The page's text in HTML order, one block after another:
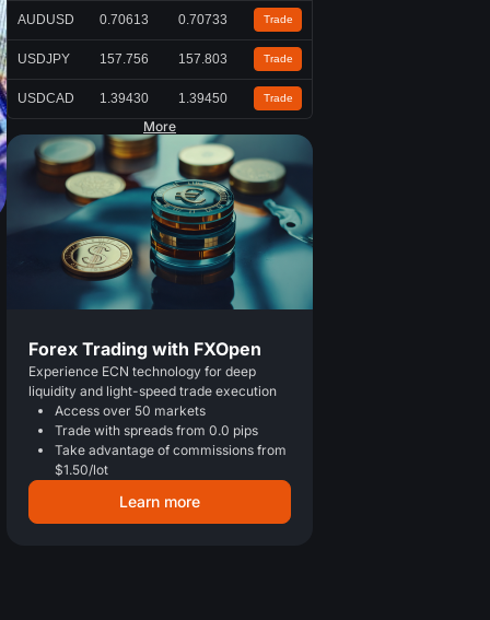
AUDUSD 0.70613 0.70733 Trade
USDJPY 157.756 157.803 Trade
USDCAD 1.39430 1.39450 Trade
More
Forex Trading with FXOpen
Experience ECN technology for deep
liquidity and light-speed trade execution
Access over 50 markets
Trade with spreads from 0.0 pips
Take advantage of commissions from
$1.50/lot
Learn more